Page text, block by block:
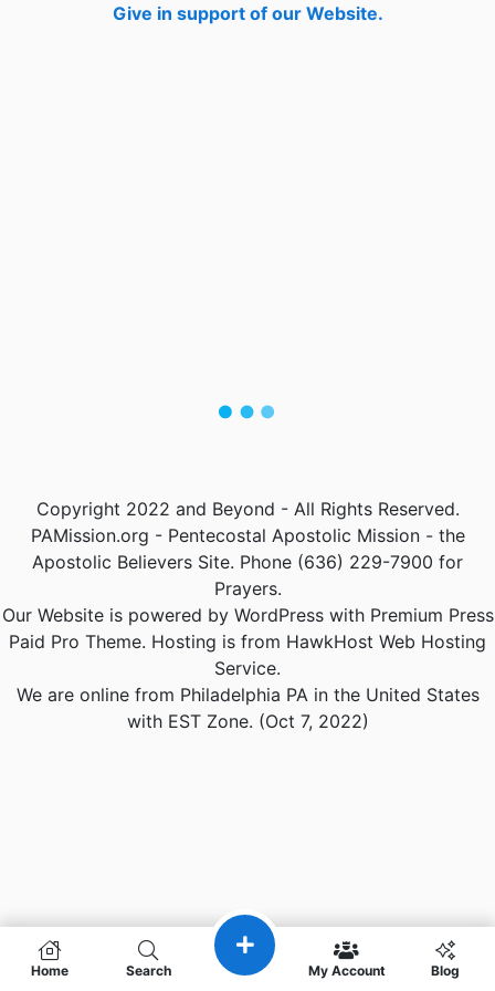
Give in support of our Website.
Home Search My Account Blog
Copyright 2022 and Beyond - All Rights Reserved.
PAMission.org - Pentecostal Apostolic Mission - the
Apostolic Believers Site. Phone (636) 229-7900 for
Prayers.
Our Website is powered by WordPress with Premium Press
Paid Pro Theme. Hosting is from HawkHost Web Hosting
Service.
We are online from Philadelphia PA in the United States
with EST Zone. (Oct 7, 2022)